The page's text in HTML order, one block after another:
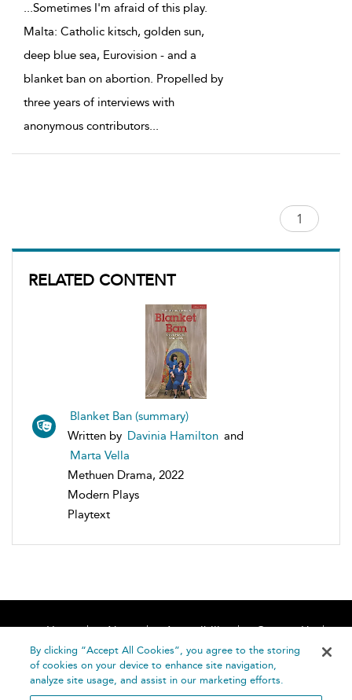
RELATED CONTENT
Blanket Ban (summary)
Written by Davinia Hamilton and
Marta Vella
Methuen Drama, 2022
Modern Plays
Playtext
...Sometimes I'm afraid of this play.
Malta: Catholic kitsch, golden sun,
deep blue sea, Eurovision - and a
blanket ban on abortion. Propelled by
three years of interviews with
anonymous contributors...
Home About Accessibility
Contact Us
Help
By clicking “Accept All Cookies”, you agree to the storing
of cookies on your device to enhance site navigation,
analyze site usage, and assist in our marketing efforts.